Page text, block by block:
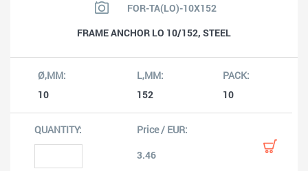
FOR-TA(LO)-10X152
FRAME ANCHOR LO 10/152, STEEL
10 152 10
3.46